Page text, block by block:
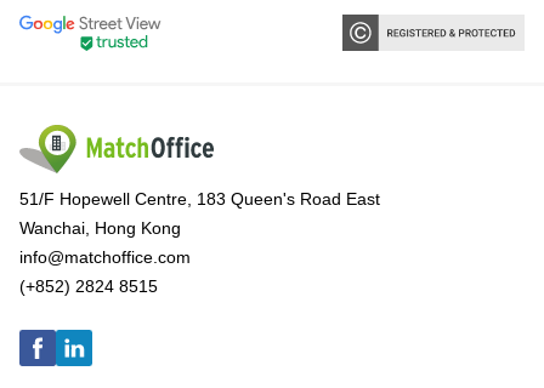
51/F Hopewell Centre, 183 Queen's Road East
Wanchai, Hong Kong
info@matchoffice.com
(+852) 2824 8515